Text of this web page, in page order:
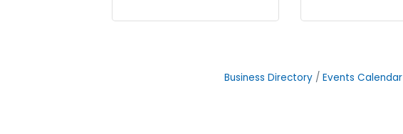
Business Directory Events Calendar